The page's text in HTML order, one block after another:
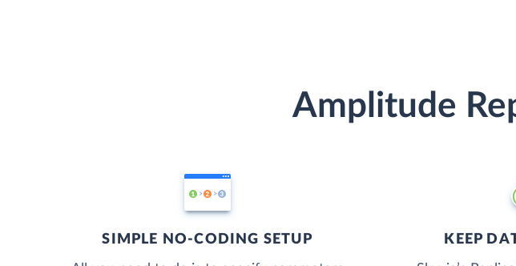
Amplitude
SIMPLE NO-CODING SETUP KEEP